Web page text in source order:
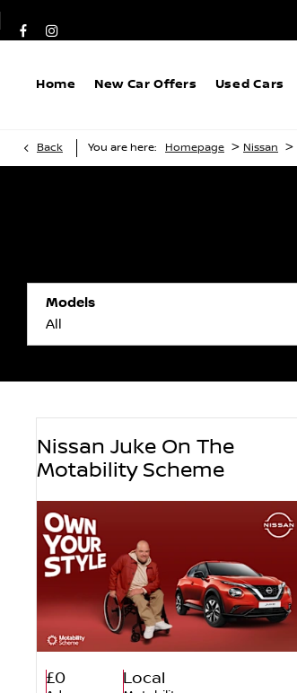
Home New Car Offers Used Cars
Back You are here: Homepage > Nissan >
Models
All
Nissan Juke On The
Motability Scheme
£0 Local